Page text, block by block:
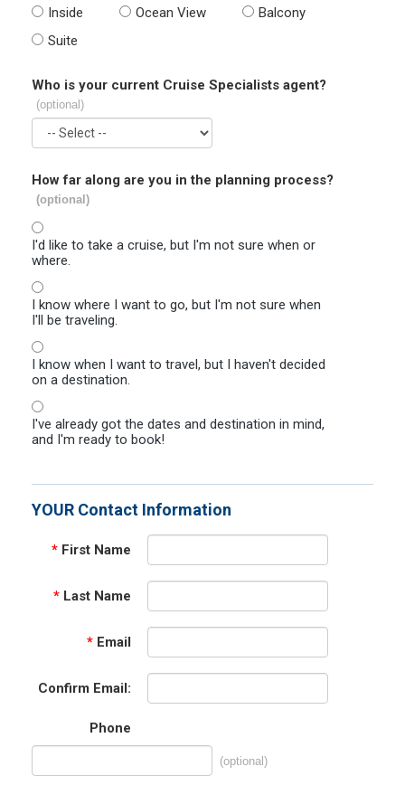
Inside Ocean View
Balcony
Suite
Who is your current Cruise Specialists agent?
(optional)
How far along are you in the planning process?
(optional)
I'd like to take a cruise, but I'm not sure when or
where.
I know where I want to go, but I'm not sure when
I'll be traveling.
I know when I want to travel, but I haven't decided
on a destination.
I've already got the dates and destination in mind,
and I'm ready to book!
YOUR Contact Information
* First Name
* Last Name
* Email
Confirm Email:
Phone
(optional)